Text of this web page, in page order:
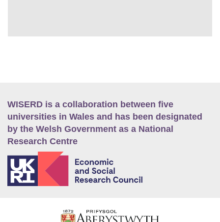
WISERD is a collaboration between five
universities in Wales and has been designated
by the Welsh Government as a National
Research Centre